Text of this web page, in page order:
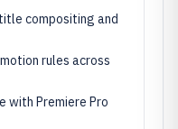
compositing and
rules across
with Premiere Pro